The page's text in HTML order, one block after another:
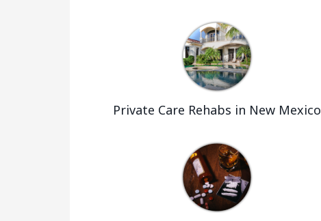
Private Care Rehabs in New Mexico